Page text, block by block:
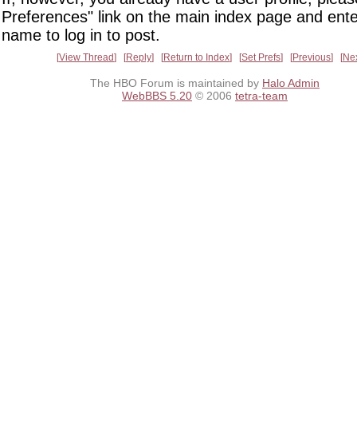
Preferences" link on the main index page and
name to log in to post.
View Thread Reply Return to Index Set Prefs Previous
The HBO Forum is maintained by Halo Admin
WebBBS 5.20 © 2006 tetra-team